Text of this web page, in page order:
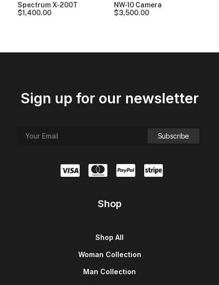
Spectrum X-200T
$1,400.00
NW-10 Camera
$3,500.00
Sign up for our newsletter
Shop
Shop All
Woman Collection
Man Collection